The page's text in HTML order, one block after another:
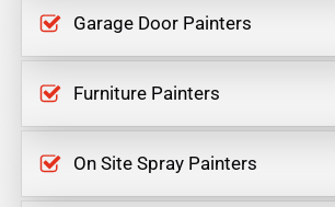
Garage Door Painters
Furniture Painters
On Site Spray Painters